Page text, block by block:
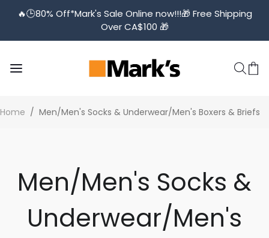
🔥🕒️80% Off*Mark's Sale Online now!!!🎁 Free Shipping
Over CA$100 🎁
Home / Men/Men's Socks & Underwear/Men's Boxers & Briefs
Men/Men's Socks &
Underwear/Men's